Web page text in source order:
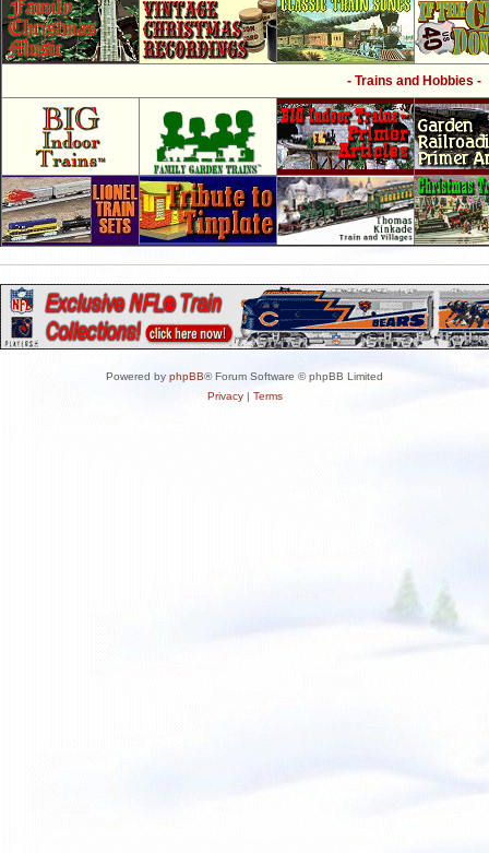
- Trains and Hobbies -
Powered by phpBB® Forum Software © phpBB Limited
Privacy| Terms